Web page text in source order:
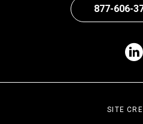
877-606-
SITE